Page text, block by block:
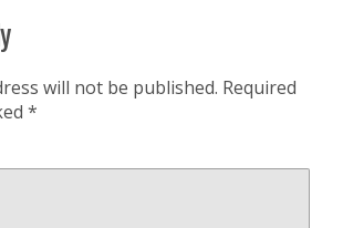
will not be published. Required
*